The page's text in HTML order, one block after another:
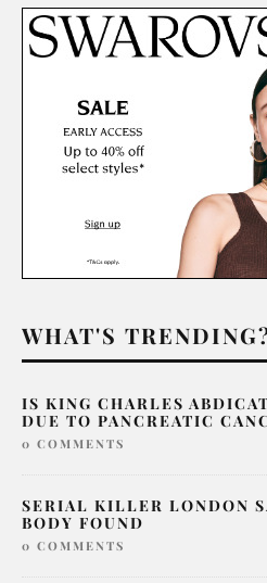
WHAT'S
IS KING CHARLES
DUE TO PANCREATIC
0 COMMENTS
SERIAL KILLER LONDON
BODY FOUND
0 COMMENTS